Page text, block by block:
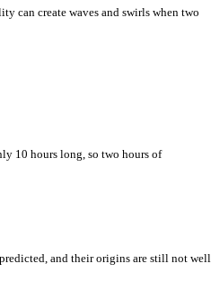
can create waves and swirls when two
10 hours long, so two hours of
and their origins are still not well